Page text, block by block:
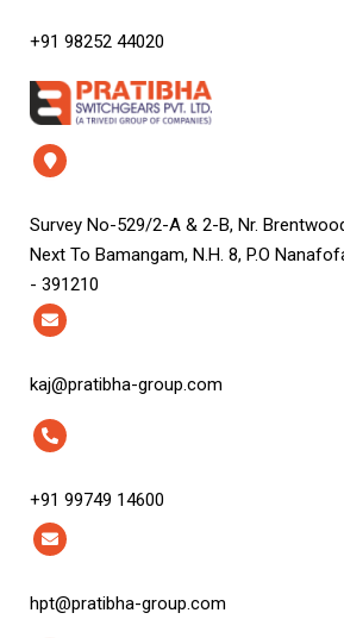
+91 98252 44020
Survey No-529/2-A & 2-B, Nr.
Next To Bamangam, N.H. 8, P.O
- 391210
kaj@pratibha-group.com
+91 99749 14600
hpt@pratibha-group.com